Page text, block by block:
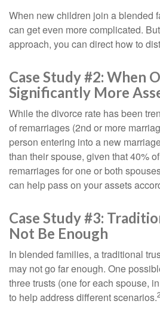
When new children join a blended
can get even more complicated.
approach, you can direct how to
Case Study #2: When
Significantly More
While the divorce rate has been
of remarriages (2nd or more
person entering into a new
than their spouse, given that 40%
remarriages for one or both
can help pass on your assets
Case Study #3:
Not Be Enough
In blended families, a traditional
may not go far enough. One
three trusts (one for each spouse,
to help address different scenarios.2